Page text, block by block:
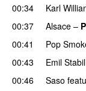
00:34
Karl
00:37
Alsace –
00:41
Pop
00:43
Emil Stabil
00:46
Saso